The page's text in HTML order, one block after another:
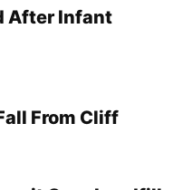
After Infant
From Cliff